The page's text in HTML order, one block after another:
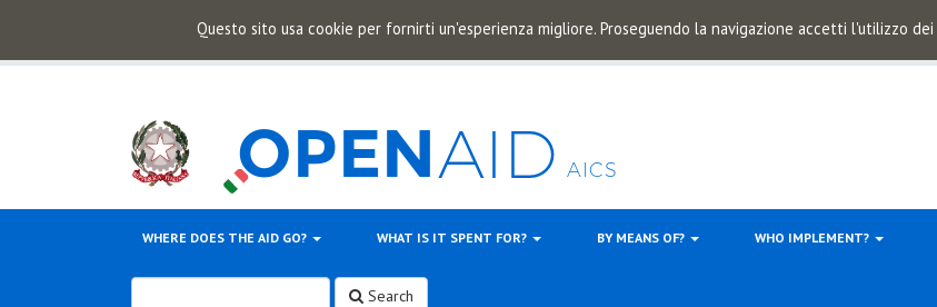
Questo sito usa cookie per fornirti un'esperienza migliore. Proseguendo la navigazione accetti l'utilizzo
WHERE DOES THE AID GO? WHAT IS IT SPENT FOR? BY MEANS OF? WHO IMPLEMENT?
Search